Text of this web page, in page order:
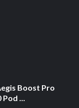
Boost Pro
...